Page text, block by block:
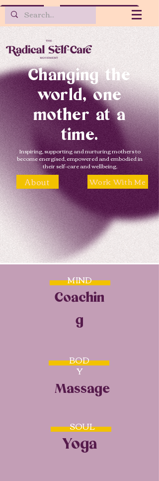
Changing the
world, one
mother at a
time.
Inspiring, supporting and nurturing mothers to
become energised, empowered and embodied in
their self-care and wellbeing.
About Work With Me
MIND
Coachin
g
BOD
Y
Massage
Yoga
SOUL